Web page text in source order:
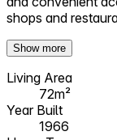
shops and
Show more
Living Area
72m²
Year Built
1966